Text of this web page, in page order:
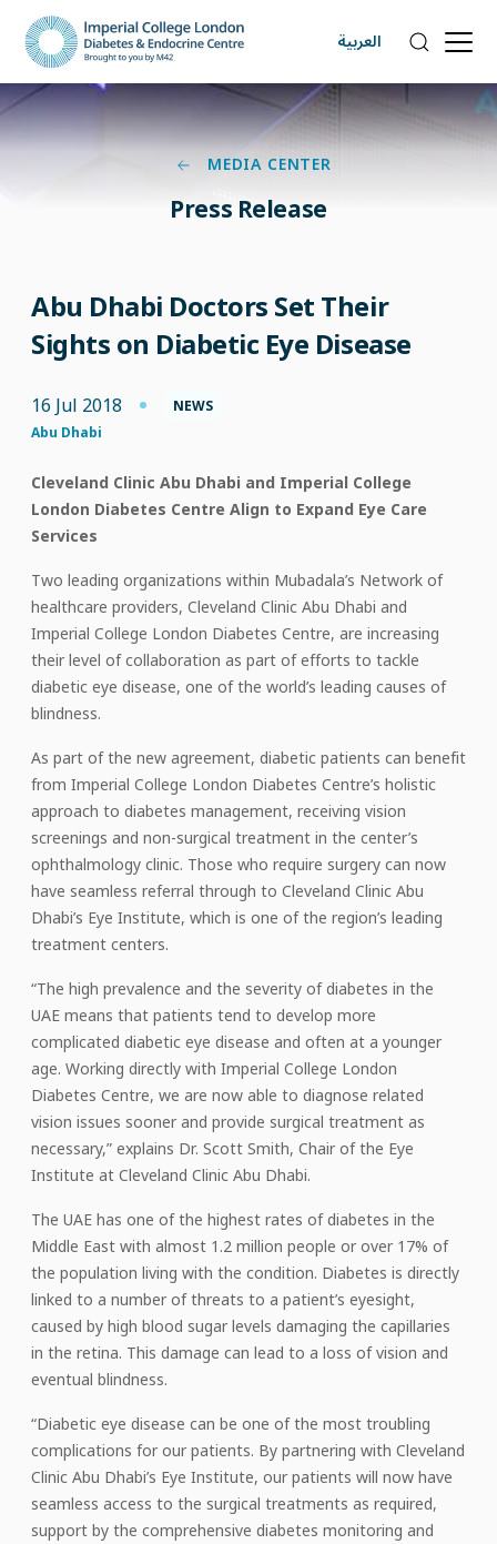
العربية
MEDIA CENTER
Press Release
Abu Dhabi Doctors Set Their
Sights on Diabetic Eye Disease
16 Jul 2018
NEWS
Abu Dhabi
Cleveland Clinic Abu Dhabi and Imperial College
London Diabetes Centre Align to Expand Eye Care
Services
Two leading organizations within Mubadala’s Network of
healthcare providers, Cleveland Clinic Abu Dhabi and
Imperial College London Diabetes Centre, are increasing
their level of collaboration as part of efforts to tackle
diabetic eye disease, one of the world’s leading causes of
blindness.
As part of the new agreement, diabetic patients can benefit
from Imperial College London Diabetes Centre’s holistic
approach to diabetes management, receiving vision
screenings and non-surgical treatment in the center’s
ophthalmology clinic. Those who require surgery can now
have seamless referral through to Cleveland Clinic Abu
Dhabi’s Eye Institute, which is one of the region’s leading
treatment centers.
“The high prevalence and the severity of diabetes in the
UAE means that patients tend to develop more
complicated diabetic eye disease and often at a younger
age. Working directly with Imperial College London
Diabetes Centre, we are now able to diagnose related
vision issues sooner and provide surgical treatment as
necessary,” explains Dr. Scott Smith, Chair of the Eye
Institute at Cleveland Clinic Abu Dhabi.
The UAE has one of the highest rates of diabetes in the
Middle East with almost 1.2 million people or over 17% of
the population living with the condition. Diabetes is directly
linked to a number of threats to a patient’s eyesight,
caused by high blood sugar levels damaging the capillaries
in the retina. This damage can lead to a loss of vision and
eventual blindness.
“Diabetic eye disease can be one of the most troubling
complications for our patients. By partnering with Cleveland
Clinic Abu Dhabi’s Eye Institute, our patients will now have
seamless access to the surgical treatments as required,
support by the comprehensive diabetes monitoring and